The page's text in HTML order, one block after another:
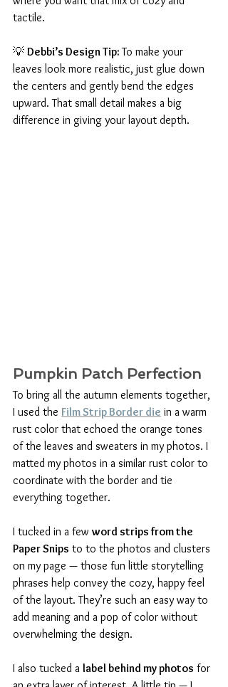
tactile.
💡 Debbi’s Design Tip: To make your
leaves look more realistic, just glue down
the centers and gently bend the edges
upward. That small detail makes a big
difference in giving your layout depth.
Pumpkin Patch Perfection
To bring all the autumn elements together,
I used the Film Strip Border die in a warm
rust color that echoed the orange tones
of the leaves and sweaters in my photos. I
matted my photos in a similar rust color to
coordinate with the border and tie
everything together.
I tucked in a few word strips from the
Paper Snips to to the photos and clusters
on my page — those fun little storytelling
phrases help convey the cozy, happy feel
of the layout. They’re such an easy way to
add meaning and a pop of color without
overwhelming the design.
I also tucked a label behind my photos for